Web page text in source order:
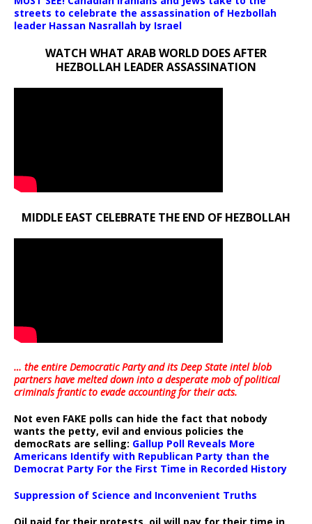
streets to celebrate the assassination of Hezbollah
leader Hassan Nasrallah by Israel
WATCH WHAT ARAB WORLD DOES AFTER
HEZBOLLAH LEADER ASSASSINATION
MIDDLE EAST CELEBRATE THE END OF HEZBOLLAH
… the entire Democratic Party and its Deep State intel blob
partners have melted down into adesperate mob of political
criminals frantic to evade accounting for their acts.
Not even FAKE polls can hide the fact that nobody
wants the petty, evil and envious policies the
democRats are selling: Gallup Poll Reveals More
Americans Identify with Republican Party than the
Democrat Party For the First Time in Recorded History
Suppression of Science and Inconvenient Truths